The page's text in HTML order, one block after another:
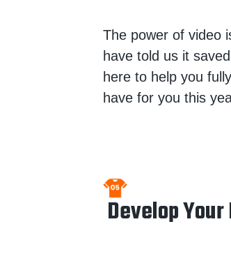
The power of video
have told us it
here to help you
have for you this
Develop